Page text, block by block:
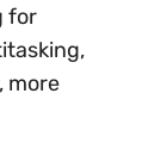
for
more